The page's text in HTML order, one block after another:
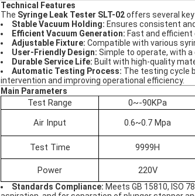
Technical Features
The Syringe Leak Tester SLT-02offers several
Stable Vacuum Holding: Ensures consistent
Efficient Vacuum Generation: Fast and
Adjustable Fixture: Compatible with various
User-Friendly Design: Simple to operate, with
Durable Service Life: Built with high-quality
Automatic Testing Process: The testing cycle
intervention and improving operational efficiency.
Main Parameters
Test Range
0~-90KPa
Air Input
0.6~0.7 Mpa
Test Time 9999H
Power 220V
Standards Compliance: Meets GB 15810, ISO